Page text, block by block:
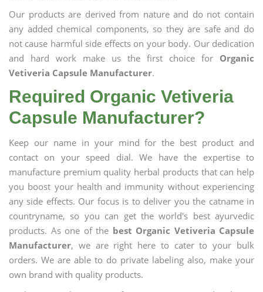
Our products are derived from nature and do not contain
any added chemical components, so they are safe and do
not cause harmful side effects on your body. Our dedication
and hard work make us the first choice for Organic
Vetiveria Capsule Manufacturer.
Required Organic Vetiveria
Capsule Manufacturer?
Keep our name in your mind for the best product and
contact on your speed dial. We have the expertise to
manufacture premium quality herbal products that can help
you boost your health and immunity without experiencing
any side effects. Our focus is to deliver you the catname in
countryname, so you can get the world's best ayurvedic
products. As one of the best Organic Vetiveria Capsule
Manufacturer, we are right here to cater to your bulk
orders. We are able to do private labeling also, make your
own brand with quality products.